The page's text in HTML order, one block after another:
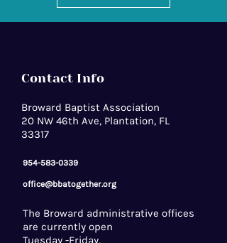
Contact Info
Broward Baptist Association
20 NW 46th Ave, Plantation, FL
33317
954-583-0339
office@bbatogether.org
The Broward administrative offices
are currently open
Tuesday -Friday,